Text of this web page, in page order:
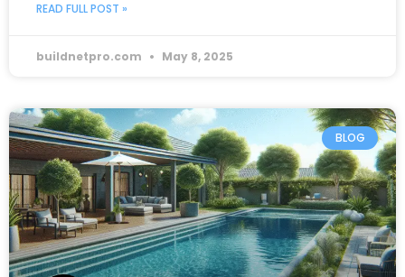
READ FULL POST »
buildnetpro.com May 8, 2025
BLOG